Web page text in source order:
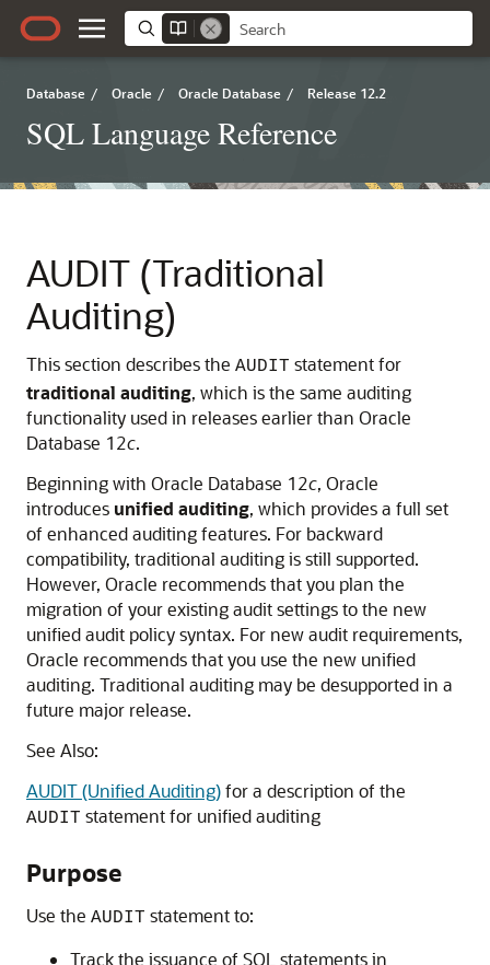
Database / Oracle / Oracle Database / Release 12.2
SQL Language Reference
AUDIT (Traditional
Auditing)
This section describes the AUDIT statement for
traditional auditing, which is the same auditing
functionality used in releases earlier than Oracle
Database 12c.
Beginning with Oracle Database 12c, Oracle
introduces unified auditing, which provides a full set
of enhanced auditing features. For backward
compatibility, traditional auditing is still supported.
However, Oracle recommends that you plan the
migration of your existing audit settings to the new
unified audit policy syntax. For new audit requirements,
Oracle recommends that you use the new unified
auditing. Traditional auditing may be desupported in a
future major release.
See Also:
AUDIT (Unified Auditing)for a description of the
AUDIT statement for unified auditing
Purpose
Use the AUDIT statement to:
Track the issuance of SQL statements in